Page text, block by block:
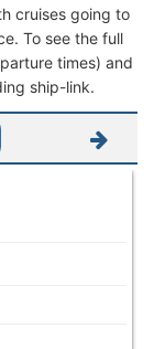
cruises going to
To see the full
times) and
ship-link.